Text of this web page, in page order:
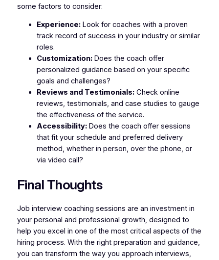
some factors to consider:
Experience:Look for coaches with a proven
track record of success in your industry or similar
roles.
Customization:Does the coach offer
personalized guidance based on your specific
goals and challenges?
Reviews and Testimonials:Check online
reviews, testimonials, and case studies to gauge
the effectiveness of the service.
Accessibility:Does the coach offer sessions
that fit your schedule and preferred delivery
method, whether in person, over the phone, or
via video call?
Final Thoughts
Job interview coaching sessions are an investment in
your personal and professional growth, designed to
help you excel in one of the most critical aspects of the
hiring process. With the right preparation and guidance,
you can transform the way you approach interviews,